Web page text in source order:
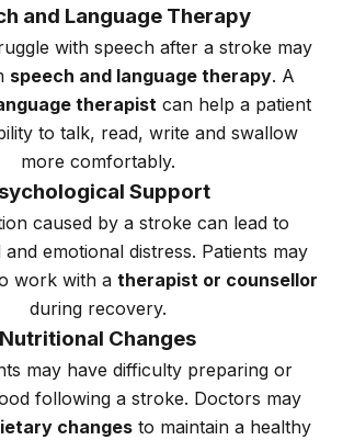
and Language Therapy
with speech after a stroke may
speech and language therapy. A
therapist can help a patient
to talk, read, write and swallow
more comfortably.
Support
caused by a stroke can lead to
emotional distress. Patients may
work with a therapist or counsellor
during recovery.
Nutritional Changes
may have difficulty preparing or
following a stroke. Doctors may
changes to maintain a healthy